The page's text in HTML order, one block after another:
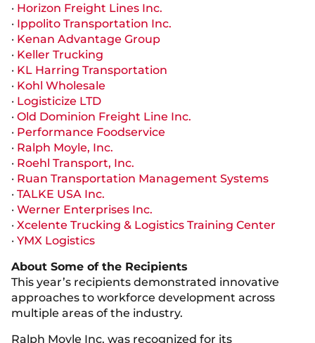
· Horizon Freight Lines Inc.
· Ippolito Transportation Inc.
· Kenan Advantage Group
· Keller Trucking
· KL Harring Transportation
· Kohl Wholesale
· Logisticize LTD
· Old Dominion Freight Line Inc.
· Performance Foodservice
· Ralph Moyle, Inc.
· Roehl Transport, Inc.
· Ruan Transportation Management Systems
· TALKE USA Inc.
· Werner Enterprises Inc.
· Xcelente Trucking & Logistics Training Center
· YMX Logistics
About Some of the Recipients
This year’s recipients demonstrated innovative
approaches to workforce development across
multiple areas of the industry.
Ralph Moyle Inc. was recognized for its